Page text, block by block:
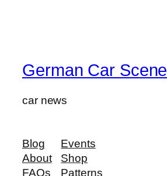
German Car Scene
car news
Blog
About
FAQs
Events
Shop
Patterns